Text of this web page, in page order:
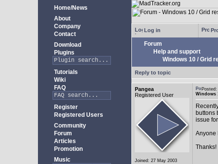
Home/News
About
Company
Contact
Download
Plugins
Tutorials
Wiki
FAQ
Register
Registered Users
Community
Forum
Articles
Promotion
Music
Log in
Forum
Help and support
Windows 10 / Grid
Reply to topic
Pangea
Registered User
Joined: 27 May 2003
Windows
buttons
issue
Anyone
Thanks!